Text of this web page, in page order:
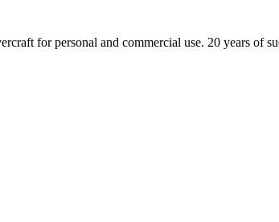
for personal and commercial use. 20 years of